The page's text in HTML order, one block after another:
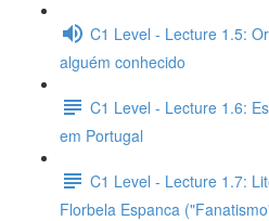
C1 Level - Lecture 1.5:
alguém conhecido
C1 Level - Lecture 1.6:
em Portugal
C1 Level - Lecture 1.7:
Florbela Espanca